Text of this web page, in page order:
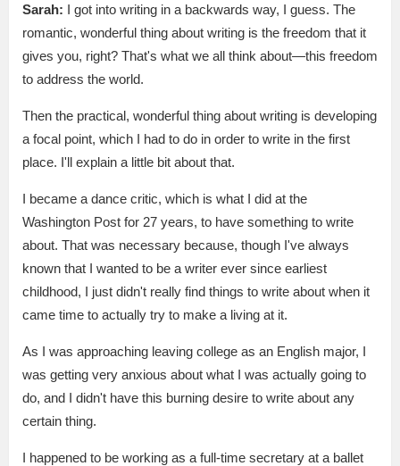
Sarah: I got into writing in a backwards way, I guess. The
romantic, wonderful thing about writing is the freedom that it
gives you, right? That's what we all think about—this freedom
to address the world.
Then the practical, wonderful thing about writing is developing
a focal point, which I had to do in order to write in the first
place. I'll explain a little bit about that.
I became a dance critic, which is what I did at the
Washington Post for 27 years, to have something to write
about. That was necessary because, though I've always
known that I wanted to be a writer ever since earliest
childhood, I just didn't really find things to write about when it
came time to actually try to make a living at it.
As I was approaching leaving college as an English major, I
was getting very anxious about what I was actually going to
do, and I didn't have this burning desire to write about any
certain thing.
I happened to be working as a full-time secretary at a ballet